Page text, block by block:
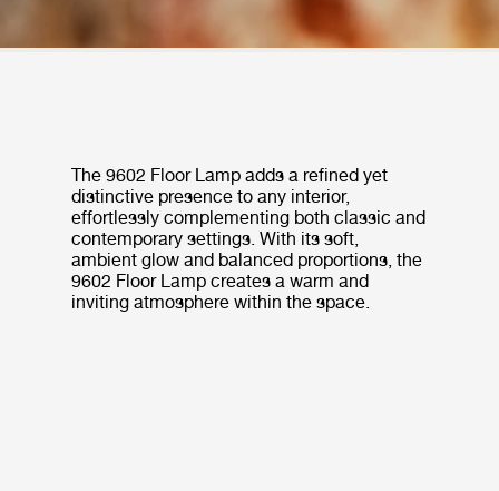
The 9602 Floor Lamp adds a refined yet
distinctive presence to any interior,
effortlessly complementing both classic and
contemporary settings. With its soft,
ambient glow and balanced proportions, the
9602 Floor Lamp creates a warm and
inviting atmosphere within the space.